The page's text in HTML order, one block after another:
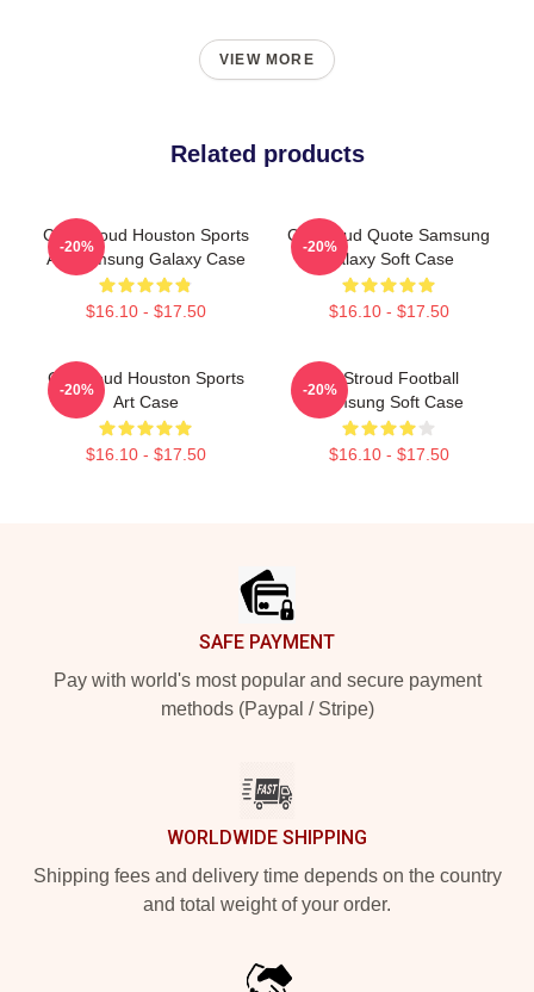
VIEW MORE
Related products
C.J. Stroud Houston Sports
Art Samsung Galaxy Case
$16.10 - $17.50
-20%
CJ Stroud Quote Samsung
Galaxy Soft Case
$16.10 - $17.50
-20%
CJ Stroud Houston Sports
Art Case
$16.10 - $17.50
-20%
CJ Stroud Football
Samsung Soft Case
$16.10 - $17.50
-20%
SAFE PAYMENT
Pay with world's most popular and secure payment
methods (Paypal / Stripe)
WORLDWIDE SHIPPING
Shipping fees and delivery time depends on the country
and total weight of your order.